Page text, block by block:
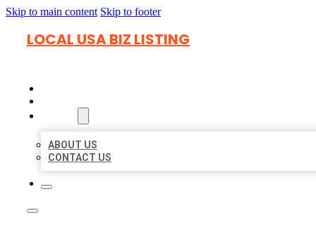
Skip to main content Skip to footer
LOCAL USA BIZ LISTING
ABOUT US
CONTACT US